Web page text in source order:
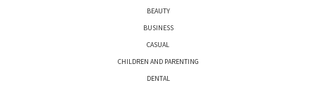
BEAUTY
BUSINESS
CASUAL
CHILDREN AND PARENTING
DENTAL